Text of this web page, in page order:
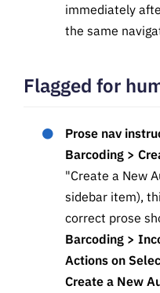
immediately
the same
Flagged for
Prose nav
Barcoding >
"Create a New
sidebar item),
correct prose
Barcoding >
Actions on
Create a New